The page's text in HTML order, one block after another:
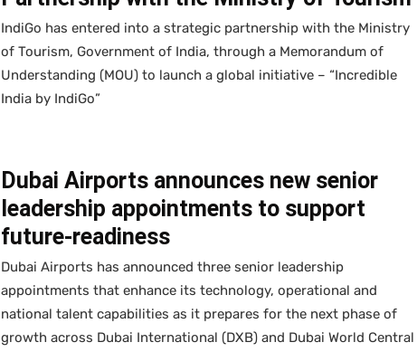
IndiGo has entered into a strategic partnership with the Ministry
of Tourism, Government of India, through a Memorandum of
Understanding (MOU) to launch a global initiative – “Incredible
India by IndiGo”
Dubai Airports announces new senior
leadership appointments to support
future-readiness
Dubai Airports has announced three senior leadership
appointments that enhance its technology, operational and
national talent capabilities as it prepares for the next phase of
growth across Dubai International (DXB) and Dubai World Central